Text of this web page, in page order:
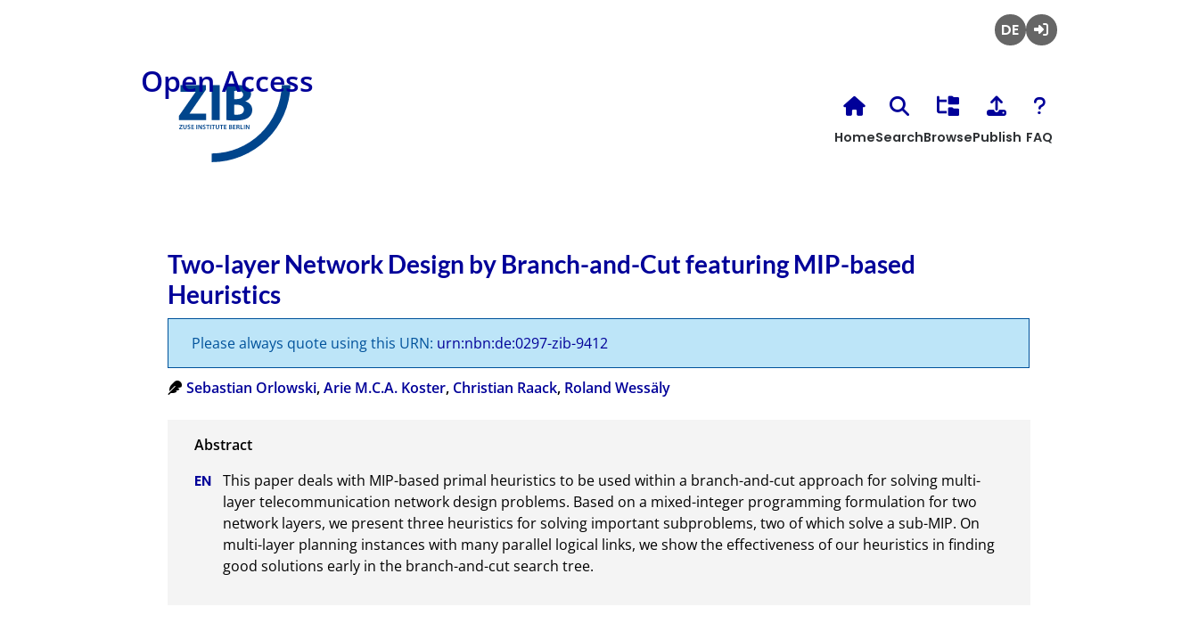
Open Access
HomeSearchBrowsePublish FAQ
Two-layer Network Design by Branch-and-Cut featuring MIP-based
Heuristics
Please always quote using this URN: urn:nbn:de:0297-zib-9412
Sebastian Orlowski,Arie M.C.A. Koster, Christian Raack, Roland Wessäly
This paper deals with MIP-based primal heuristics to be used within a branch-and-cut approach for solving multi-
layer telecommunication network design problems. Based on a mixed-integer programming formulation for two
network layers, we present three heuristics for solving important subproblems, two of which solve a sub-MIP. On
multi-layer planning instances with many parallel logical links, we show the effectiveness of our heuristics in finding
good solutions early in the branch-and-cut search tree.